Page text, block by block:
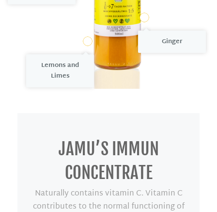
Lemonsand
Limes
Ginger
JAMU’S IMMUN
CONCENTRATE
Naturally contains vitamin C. Vitamin C
contributes to the normal functioning of